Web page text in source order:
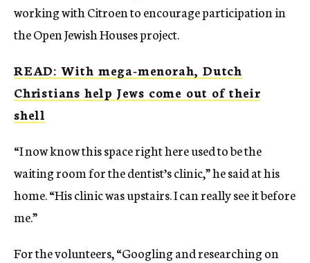
working with Citroen to encourage participation in
the Open Jewish Houses project.
READ: With mega-menorah, Dutch
Christians help Jews come out of their
shell
“I now know this space right here used to be the
waiting room for the dentist’s clinic,” he said at his
home. “His clinic was upstairs. I can really see it before
me.”
For the volunteers, “Googling and researching on